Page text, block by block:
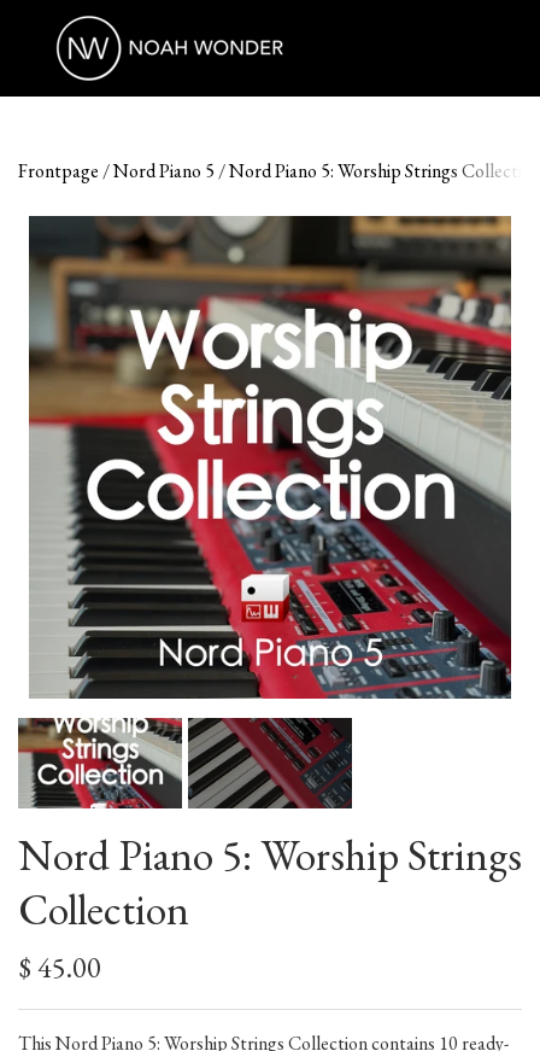
Frontpage Nord Piano 5 Nord Piano 5: Worship Strings Collection
Nord Piano 5: Worship Strings
Collection
$ 45.00
This Nord Piano 5: Worship Strings Collection contains 10 ready-